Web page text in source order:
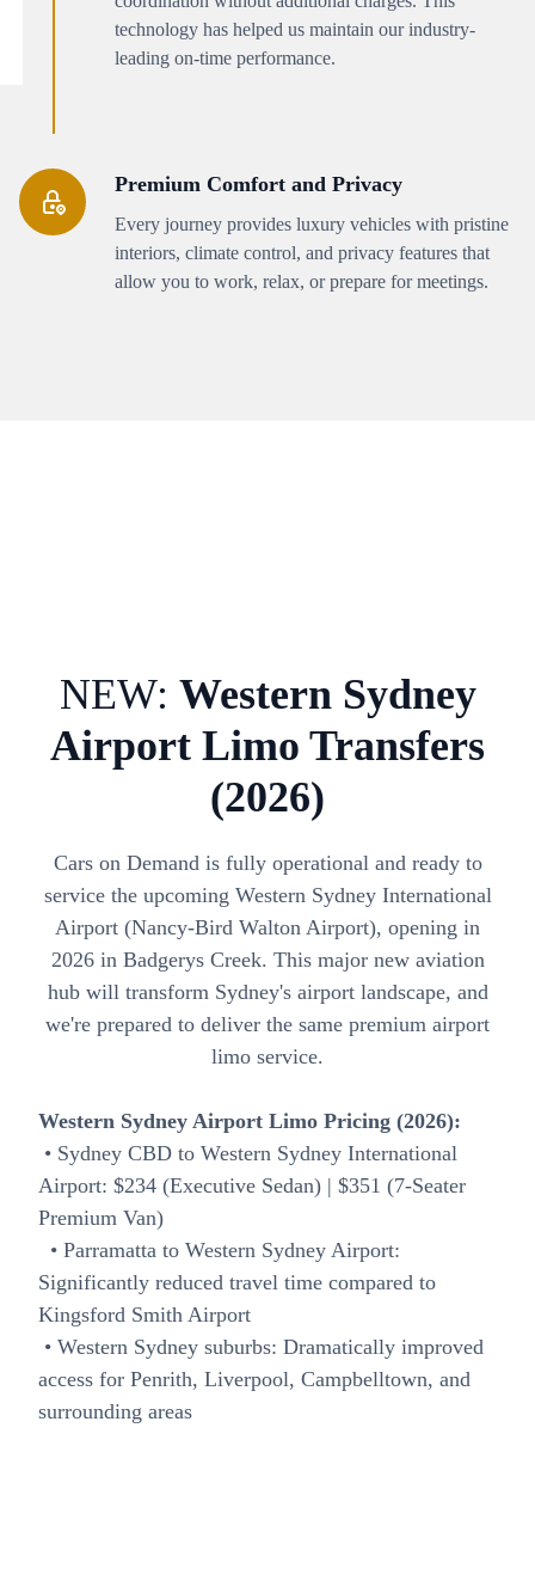
technology has helped us maintain our industry-
leading on-time performance.
Premium Comfort and Privacy
Every journey provides luxury vehicles with pristine
interiors, climate control, and privacy features that
allow you to work, relax, or prepare for meetings.
NEW: Western Sydney
Airport Limo Transfers
(2026)
Cars on Demand is fully operational and ready to
service the upcoming Western Sydney International
Airport (Nancy-Bird Walton Airport), opening in
2026 in Badgerys Creek. This major new aviation
hub will transform Sydney's airport landscape, and
we're prepared to deliver the same premium airport
limo service.
Western Sydney Airport Limo Pricing (2026):
• Sydney CBD to Western Sydney International
Airport: $234 (Executive Sedan) | $351 (7-Seater
Premium Van)
• Parramatta to Western Sydney Airport:
Significantly reduced travel time compared to
Kingsford Smith Airport
• Western Sydney suburbs: Dramatically improved
access for Penrith, Liverpool, Campbelltown, and
surrounding areas